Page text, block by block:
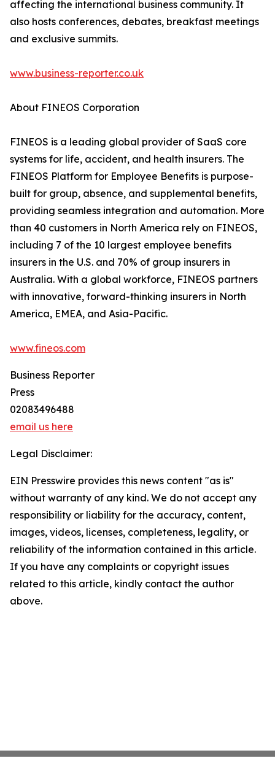
affecting the international business community. It
also hosts conferences, debates, breakfast meetings
and exclusive summits.
www.business-reporter.co.uk
About FINEOS Corporation
FINEOS is a leading global provider of SaaS core
systems for life, accident, and health insurers. The
FINEOS Platform for Employee Benefits is purpose-
built for group, absence, and supplemental benefits,
providing seamless integration and automation. More
than 40 customers in North America rely on FINEOS,
including 7 of the 10 largest employee benefits
insurers in the U.S. and 70% of group insurers in
Australia. With a global workforce, FINEOS partners
with innovative, forward-thinking insurers in North
America, EMEA, and Asia-Pacific.
www.fineos.com
Business Reporter
Press
02083496488
email us here
Legal Disclaimer:
EIN Presswire provides this news content "as is"
without warranty of any kind. We do not accept any
responsibility or liability for the accuracy, content,
images, videos, licenses, completeness, legality, or
reliability of the information contained in this article.
If you have any complaints or copyright issues
related to this article, kindly contact the author
above.